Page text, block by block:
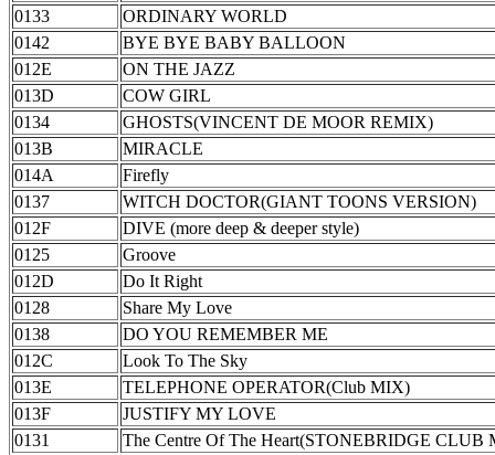
0133
ORDINARY WORLD
0142
BYE BYE BABY BALLOON
012E
ON THE JAZZ
013D
COW GIRL
0134
GHOSTS(VINCENT DE MOOR REMIX)
013B
MIRACLE
014A
Firefly
0137
WITCH DOCTOR(GIANT TOONS VERSION)
012F
DIVE (more deep & deeper style)
0125
Groove
012D
Do It Right
0128
Share My Love
0138
DO YOU REMEMBER ME
012C
Look To The Sky
013E
TELEPHONE OPERATOR(Club MIX)
013F
JUSTIFY MY LOVE
0131
The Centre Of The Heart(STONEBRIDGE CLUB